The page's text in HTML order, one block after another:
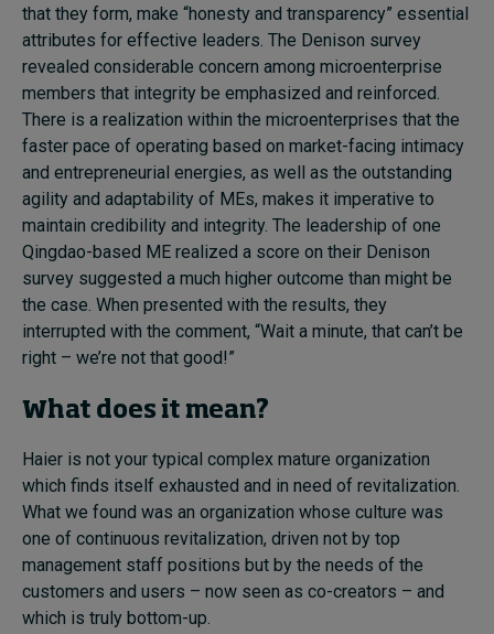
that they form, make “honesty and transparency” essential
attributes for effective leaders. The Denison survey
revealed considerable concern among microenterprise
members that integrity be emphasized and reinforced.
There is a realization within the microenterprises that the
faster pace of operating based on market-facing intimacy
and entrepreneurial energies, as well as the outstanding
agility and adaptability of MEs, makes it imperative to
maintain credibility and integrity. The leadership of one
Qingdao-based ME realized a score on their Denison
survey suggested a much higher outcome than might be
the case. When presented with the results, they
interrupted with the comment, “Wait a minute, that can’t be
right – we’re not that good!”
What does it mean?
Haier is not your typical complex mature organization
which finds itself exhausted and in need of revitalization.
What we found was an organization whose culture was
one of continuous revitalization, driven not by top
management staff positions but by the needs of the
customers and users – now seen as co-creators – and
which is truly bottom-up.